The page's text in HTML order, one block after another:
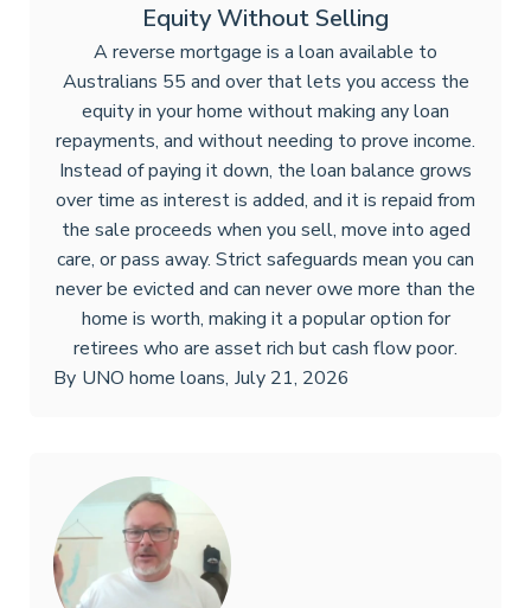
Equity Without Selling
A reverse mortgage is a loan available to
Australians 55 and over that lets you access the
equity in your home without making any loan
repayments, and without needing to prove income.
Instead of paying it down, the loan balance grows
over time as interest is added, and it is repaid from
the sale proceeds when you sell, move into aged
care, or pass away. Strict safeguards mean you can
never be evicted and can never owe more than the
home is worth, making it a popular option for
retirees who are asset rich but cash flow poor.
By UNO home loans, July 21, 2026